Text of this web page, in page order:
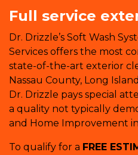
Full service
Dr. Drizzle’s Soft Wash
Services offers the most
state-of-the-art exterior
Nassau County, Long
Dr. Drizzle pays special
a quality not typically
and Home Improvement
To qualify for a FREE